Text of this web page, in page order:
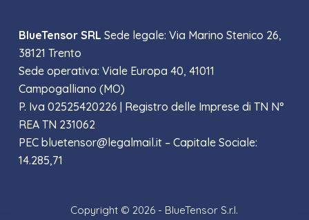
BlueTensor SRL Sede legale: Via Marino Stenico 26,
38121 Trento
Sede operativa: Viale Europa 40, 41011
Campogalliano (MO)
P. Iva 02525420226 | Registro delle Imprese di TN N°
REA TN 231062
PEC bluetensor@legalmail.it – Capitale Sociale:
14.285,71
Copyright © 2026 - BlueTensor S.r.l.